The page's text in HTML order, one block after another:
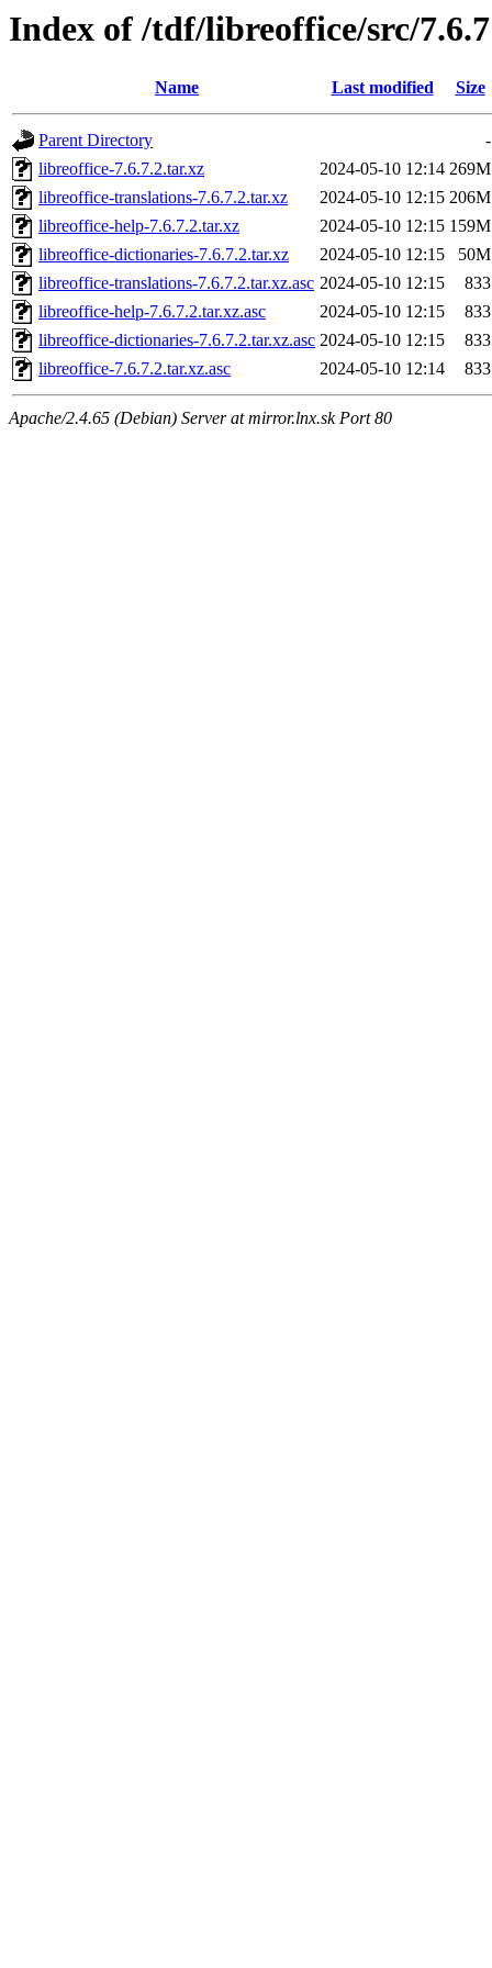
Index of /tdf/libreoffice/src/7.6.7
Name Last modified Size
Parent Directory
-
libreoffice-7.6.7.2.tar.xz
2024-05-10 12:14 269M
libreoffice-translations-7.6.7.2.tar.xz
2024-05-10 12:15 206M
libreoffice-help-7.6.7.2.tar.xz
2024-05-10 12:15 159M
libreoffice-dictionaries-7.6.7.2.tar.xz
2024-05-10 12:15
50M
libreoffice-translations-7.6.7.2.tar.xz.asc 2024-05-10 12:15
833
libreoffice-help-7.6.7.2.tar.xz.asc
2024-05-10 12:15
833
libreoffice-dictionaries-7.6.7.2.tar.xz.asc 2024-05-10 12:15
833
libreoffice-7.6.7.2.tar.xz.asc
2024-05-10 12:14 833
Apache/2.4.65 (Debian) Server at mirror.lnx.sk Port 80